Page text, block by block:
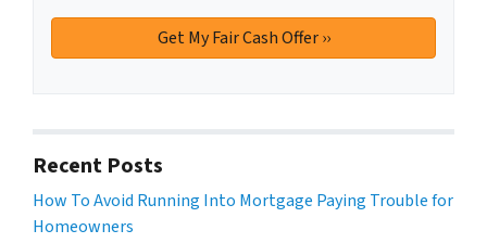
Recent Posts
How To Avoid Running Into Mortgage Paying Trouble for
Homeowners